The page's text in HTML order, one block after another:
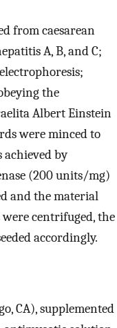
from caesarean
A, B, and C;
the
Albert Einstein
were minced to
achieved by
(200 units/mg)
and the material
were centrifuged, the
accordingly.
CA), supplemented